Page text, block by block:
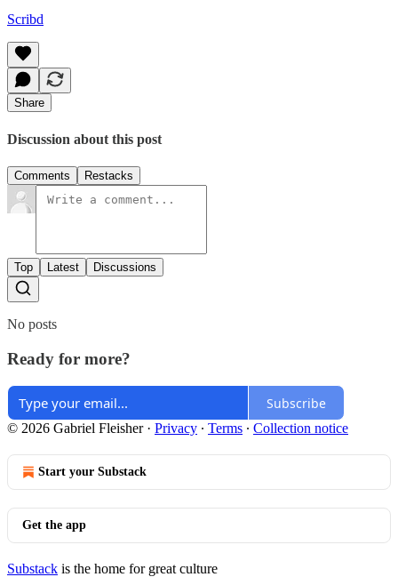
Scribd
Share
Discussion about this post
Comments Restacks
Top Latest Discussions
No posts
Ready for more?
Subscribe
© 2026 Gabriel Fleisher· Privacy ∙ Terms ∙ Collection notice
Start your Substack
Get the app
Substack is the home for great culture